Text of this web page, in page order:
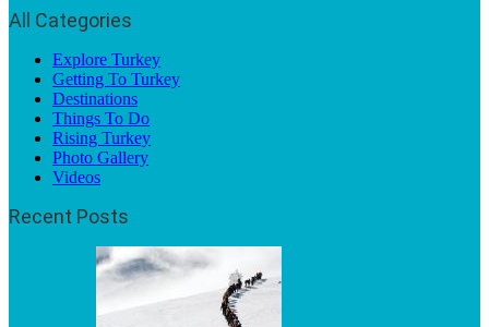
All Categories
Explore Turkey
Getting To Turkey
Destinations
Things To Do
Rising Turkey
Photo Gallery
Videos
Recent Posts